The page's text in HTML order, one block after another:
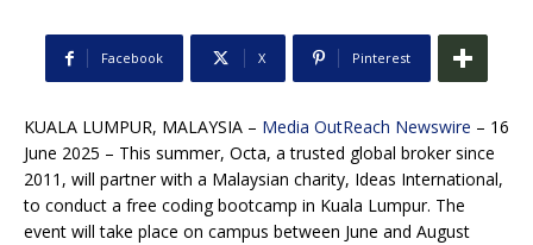
Facebook X Pinterest
KUALA LUMPUR, MALAYSIA – Media OutReach Newswire – 16
June 2025 – This summer, Octa, a trusted global broker since
2011, will partner with a Malaysian charity, Ideas International,
to conduct a free coding bootcamp in Kuala Lumpur. The
event will take place on campus between June and August